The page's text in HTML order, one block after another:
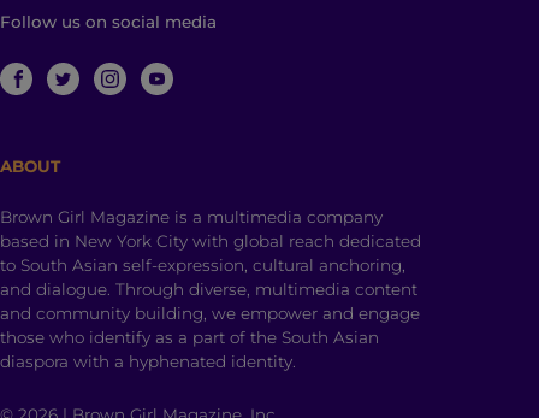
Follow us on social media
ABOUT
Brown Girl Magazine is a multimedia company
based in New York City with global reach dedicated
to South Asian self-expression, cultural anchoring,
and dialogue. Through diverse, multimedia content
and community building, we empower and engage
those who identify as a part of the South Asian
diaspora with a hyphenated identity.